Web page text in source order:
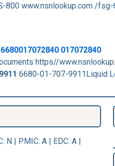
800 www.nsnlookup.com /
017072840
https//
6680-01-707-9911Liquid
: N | PMIC: A | EDC: A |